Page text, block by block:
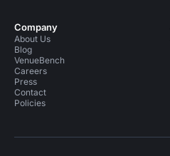
Company
About Us
Blog
VenueBench
Careers
Press
Contact
Policies